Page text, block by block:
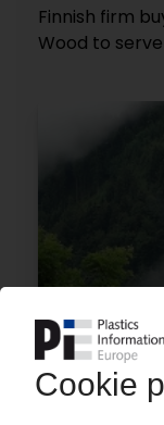
Finnish firm
Wood to